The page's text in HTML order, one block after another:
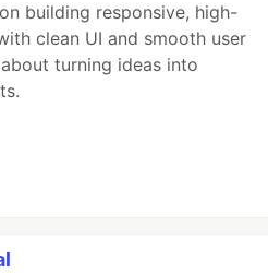
building responsive, high-
clean UI and smooth user
turning ideas into